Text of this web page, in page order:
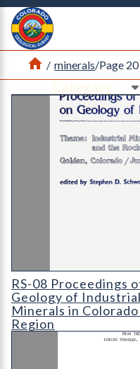
Return Home
Home
/ minerals/Page 20
RS-08 Proceedings of
RS-08 Proceedings
Geology of
Minerals in
Region